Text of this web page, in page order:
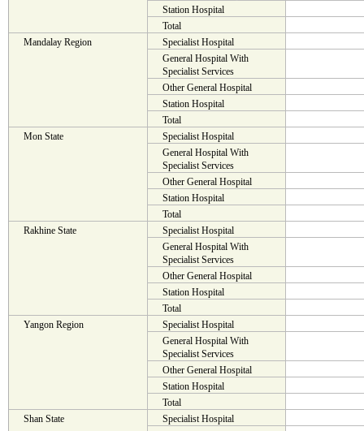
Station Hospital
Total
Mandalay Region
Specialist Hospital
General Hospital With
Specialist Services
Other General Hospital
Station Hospital
Total
Mon State
Specialist Hospital
General Hospital With
Specialist Services
Other General Hospital
Station Hospital
Total
Rakhine State
Specialist Hospital
General Hospital With
Specialist Services
Other General Hospital
Station Hospital
Total
Yangon Region
Specialist Hospital
General Hospital With
Specialist Services
Other General Hospital
Station Hospital
Total
Shan State
Specialist Hospital